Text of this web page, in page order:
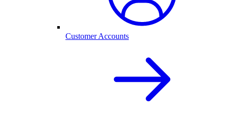
Customer Accounts